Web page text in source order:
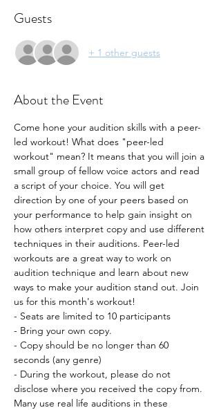
Guests
+ 1 other guests
About the Event
Come hone your audition skills with a peer-
led workout! What does "peer-led
workout" mean? It means that you will join a
small group of fellow voice actors and read
a script of your choice. You will get
direction by one of your peers based on
your performance to help gain insight on
how others interpret copy and use different
techniques in their auditions. Peer-led
workouts are a great way to work on
audition technique and learn about new
ways to make your audition stand out. Join
us for this month's workout!
- Seats are limited to 10 participants
- Bring your own copy.
- Copy should be no longer than 60
seconds (any genre)
- During the workout, please do not
disclose where you received the copy from.
Many use real life auditions in these